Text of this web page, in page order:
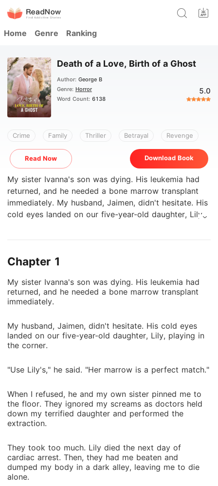
Home Genre Ranking
Death of a Love, Birth of a Ghost
Author: George B
Genre: Horror
Word Count: 6138
5.0
Crime Family Thriller Betrayal Revenge
Read Now Download Book
My sister Ivanna's son was dying. His leukemia had
returned, and he needed a bone marrow transplant
immediately. My husband, Jaimen, didn't hesitate. His
cold eyes landed on our five-year-old daughter, Lily,
my screams as doctors held down my terrified
too much. Lily died the next day of cardiac arrest.
Then, they had me beaten and dumped my body in a
dark alley, leaving me to die alone. For three years,
cursed my name, telling everyone I was a venomous
woman who had murdered our daughter to get back
has launched a massive, city-wide manhunt. He is
hiding, vowing to break my legs and make me kneel.
He has no idea his search will lead him to two
graves. And that my ghost is watching his every
move, waiting for the moment he finally learns the
Chapter 1
My sister Ivanna's son was dying. His leukemia had
returned, and he needed a bone marrow transplant
immediately.
My husband, Jaimen, didn't hesitate. His cold eyes
landed on our five-year-old daughter, Lily, playing in
the corner.
"Use Lily's," he said. "Her marrow is a perfect match."
When I refused, he and my own sister pinned me to
the floor. They ignored my screams as doctors held
down my terrified daughter and performed the
extraction.
They took too much. Lily died the next day of
cardiac arrest. Then, they had me beaten and
dumped my body in a dark alley, leaving me to die
alone.